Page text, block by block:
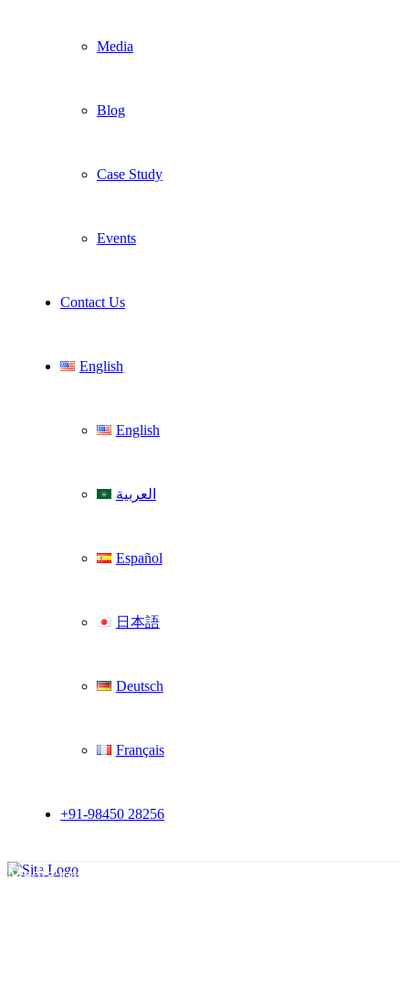
Media
Blog
Case Study
Events
Contact Us
English
English
العربية
Español
日本語
Deutsch
Français
+91-98450 28256
Media coverage around the world